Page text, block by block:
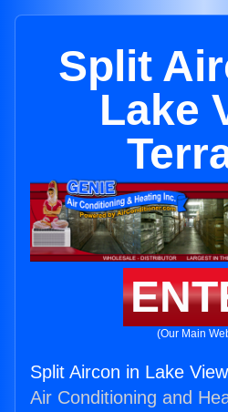
Split
Lake
(Our Main
Split Aircon in Lake
Air Conditioning and